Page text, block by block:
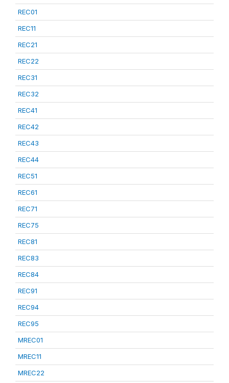
REC01
REC11
REC21
REC22
REC31
REC32
REC41
REC42
REC43
REC44
REC51
REC61
REC71
REC75
REC81
REC83
REC84
REC91
REC94
REC95
MREC01
MREC11
MREC22